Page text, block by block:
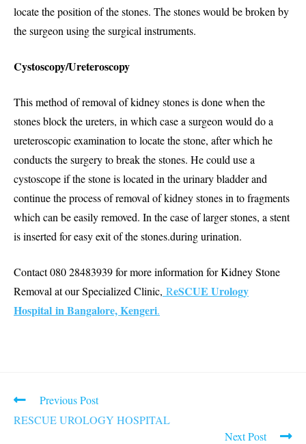
locate the position of the stones. The stones would be broken by
the surgeon using the surgical instruments.
Cystoscopy/Ureteroscopy
This method of removal of kidney stones is done when the
stones block the ureters, in which case a surgeon would do a
ureteroscopic examination to locate the stone, after which he
conducts the surgery to break the stones. He could use a
cystoscope if the stone is located in the urinary bladder and
continue the process of removal of kidney stones in to fragments
which can be easily removed. In the case of larger stones, a stent
is inserted for easy exit of the stones.during urination.
Contact 080 28483939 for more information for Kidney Stone
Removal at our Specialized Clinic, ReSCUE Urology
Hospital in Bangalore, Kengeri.
Read
articles
Previous Post
RESCUE UROLOGY HOSPITAL
Next Post